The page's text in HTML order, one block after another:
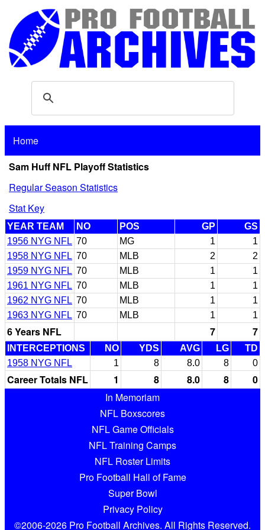
Home
Sam Huff NFL Playoff Statistics
Regular Season Statistics
Stat Key
YEAR TEAM NO POS GP
GS
1956 NYG NFL 70 MG 1
1
1958 NYG NFL 70 MLB 2
2
1959 NYG NFL 70 MLB 1
1
1961 NYG NFL 70 MLB 1
1
1962 NYG NFL 70 MLB 1
1
1963 NYG NFL 70 MLB 1 1
6 Years NFL 7 7
INTERCEPTIONS NO YDS AVG LG
TD
1958 NYG NFL
1 8 8.0 8 0
Career Totals NFL 1 8 8.0 8
0
In Memoriam
NFL Boxscores
NFL Game Officials
NFL Training Camps
NFL Roster Limits
Pro Football Hall of Fame
Super Bowl
Privacy Policy
©2006-2026 Pro Football Archives. All Rights Reserved.